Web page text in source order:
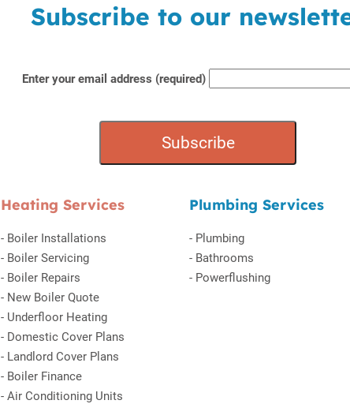
Subscribe to our
Enter your email address (required)
Heating Services
- Boiler Installations
- Boiler Servicing
- Boiler Repairs
- New Boiler Quote
- Underfloor Heating
- Domestic Cover Plans
- Landlord Cover Plans
- Boiler Finance
- Air Conditioning Units
Plumbing Services
- Plumbing
- Bathrooms
- Powerflushing